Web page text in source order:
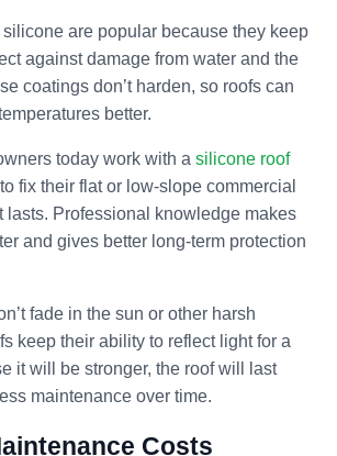
are popular because they keep
against damage from water and the
coatings don’t harden, so roofs can
better.
today work with a silicone roof
to fix their flat or low-slope commercial
lasts. Professional knowledge makes
and gives better long-term protection
fade in the sun or other harsh
keep their ability to reflect light for a
it will be stronger, the roof will last
maintenance over time.
Costs